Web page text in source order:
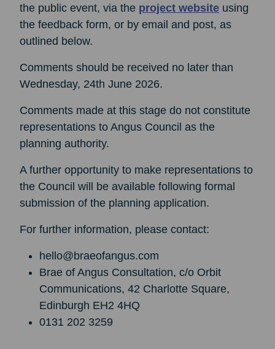
the public event, via the project website using
the feedback form, or by email and post, as
outlined below.
Comments should be received no later than
Wednesday, 24th June 2026.
Comments made at this stage do not constitute
representations to Angus Council as the
planning authority.
A further opportunity to make representations to
the Council will be available following formal
submission of the planning application.
For further information, please contact:
hello@braeofangus.com
Brae of Angus Consultation, c/o Orbit
Communications, 42 Charlotte Square,
Edinburgh EH2 4HQ
0131 202 3259